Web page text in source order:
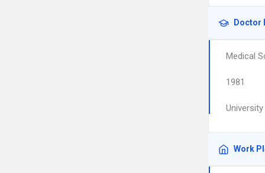
Doctor
Medical
1981
Work